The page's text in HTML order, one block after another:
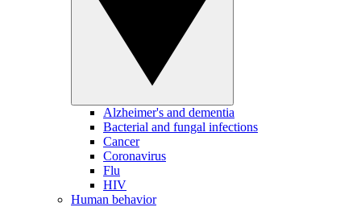
Alzheimer's and dementia
Bacterial and fungal infections
Cancer
Coronavirus
Flu
HIV
Human behavior